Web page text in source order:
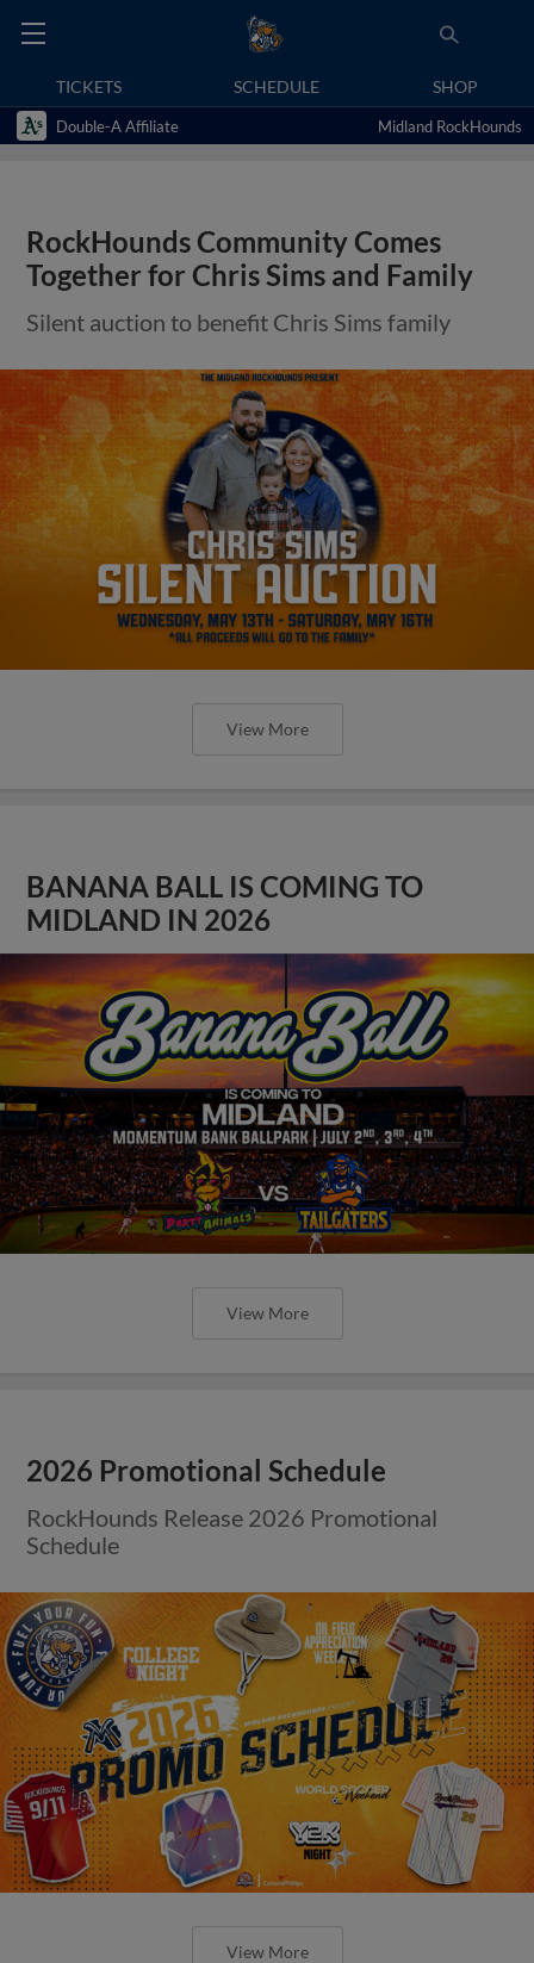
TICKETS SCHEDULE SHOP
Double-A Affiliate Midland RockHounds
RockHounds Community Comes
Together for Chris Sims and Family
Silent auction to benefit Chris Sims family
View More
BANANA BALL IS COMING TO
MIDLAND IN 2026
View More
2026 Promotional Schedule
RockHounds Release 2026 Promotional
Schedule
View More